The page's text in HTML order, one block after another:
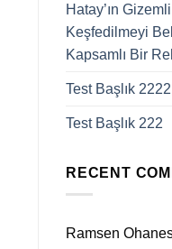
Hatay’ın
Keşfedilmeyi
Kapsamlı Bir
Test Başlık 2222
Test Başlık 222
RECENT
Ramsen